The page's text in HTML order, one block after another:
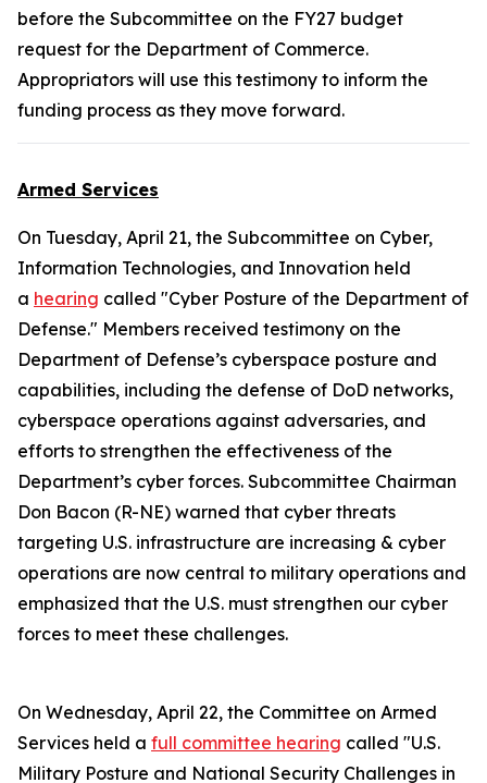
before the Subcommittee on the FY27 budget
request for the Department of Commerce.
Appropriators will use this testimony to inform the
funding process as they move forward.
Armed Services
On Tuesday, April 21, the Subcommittee on Cyber,
Information Technologies, and Innovation held
a hearing called "Cyber Posture of the Department of
Defense." Members received testimony on the
Department of Defense’s cyberspace posture and
capabilities, including the defense of DoD networks,
cyberspace operations against adversaries, and
efforts to strengthen the effectiveness of the
Department’s cyber forces. Subcommittee Chairman
Don Bacon (R-NE) warned that cyber threats
targeting U.S. infrastructure are increasing & cyber
operations are now central to military operations and
emphasized that the U.S. must strengthen our cyber
forces to meet these challenges.
On Wednesday, April 22, the Committee on Armed
Services held a full committee hearing called "U.S.
Military Posture and National Security Challenges in